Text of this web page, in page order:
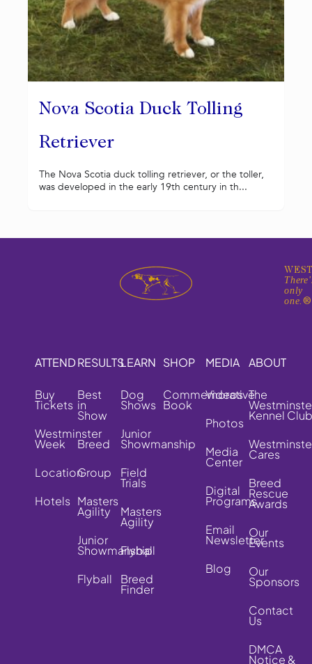
Nova Scotia Duck Tolling
Retriever
The Nova Scotia duck tolling retriever, or the toller,
was developed in the early 19th century in th...
only
one.®
ATTEND
Buy
Tickets
Westminster
Week
Location
Hotels
RESULTS
Best
in
Show
Breed
Group
Masters
Agility
Junior
Showmanship
Flyball
LEARN
Dog
Shows
Junior
Showmanship
Field
Trials
Masters
Agility
Flyball
Breed
Finder
SHOP
Commemorative
Book
MEDIA
Videos
Photos
Media
Center
Digital
Programs
Email
Newsletter
Blog
ABOUT
The
Kennel Club
Cares
Breed
Rescue
Awards
Our
Events
Our
Sponsors
Contact
Us
DMCA
Notice &